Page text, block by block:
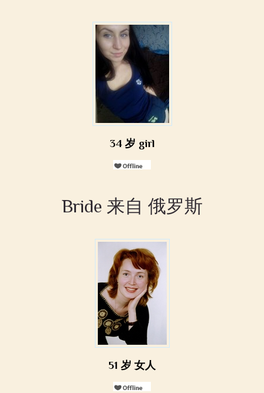
34 岁 girl
Bride 来自 俄罗斯
51 岁 女人